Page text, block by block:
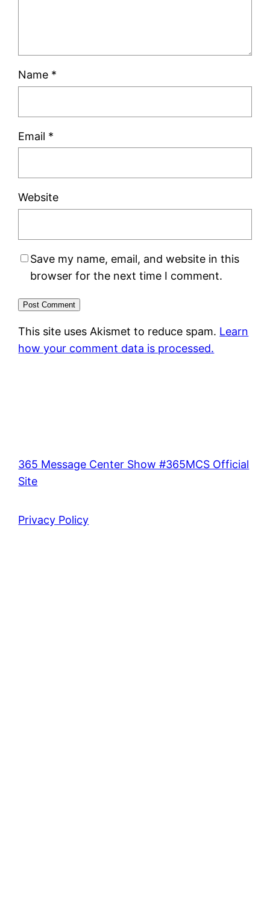
Name *
Email *
Website
Save my name, email, and website in this
browser for the next time I comment.
This site uses Akismet to reduce spam. Learn
how your comment data is processed.
365 Message Center Show #365MCS Official
Site
Privacy Policy